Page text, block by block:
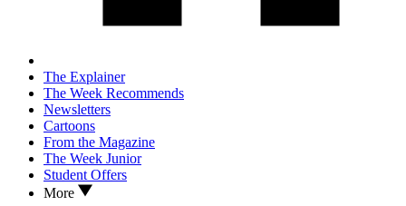
The Explainer
The Week Recommends
Newsletters
Cartoons
From the Magazine
The Week Junior
Student Offers
More